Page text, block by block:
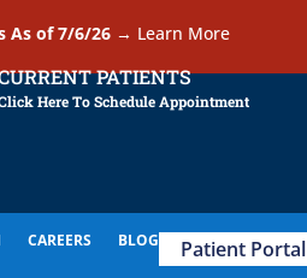
As of 7/6/26 → Learn More
PATIENTS
Here To Schedule Appointment
CAREERS BLOG Patient Portal